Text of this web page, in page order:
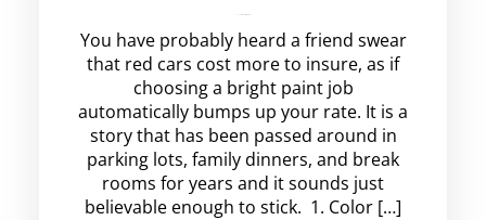
You have probably heard a friend swear
that red cars cost more to insure, as if
choosing a bright paint job
automatically bumps up your rate. It is a
story that has been passed around in
parking lots, family dinners, and break
rooms for years and it sounds just
believable enough to stick. 1. Color […]